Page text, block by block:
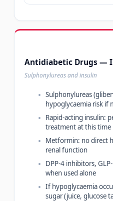
Antidiabetic Drugs —
Sulphonylureas and insulin
Sulphonylureas
hypoglycaemia risk if
Rapid-acting insulin:
treatment at this time
Metformin: no direct
renal function
DPP-4 inhibitors,
when used alone
If hypoglycaemia
sugar (juice, glucose